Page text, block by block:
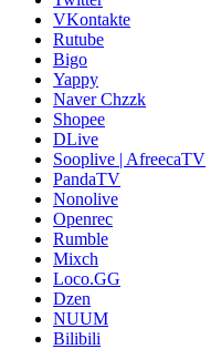
VKontakte
Rutube
Bigo
Yappy
Naver Chzzk
Shopee
DLive
Sooplive | AfreecaTV
PandaTV
Nonolive
Openrec
Rumble
Mixch
Loco.GG
Dzen
NUUM
Bilibili